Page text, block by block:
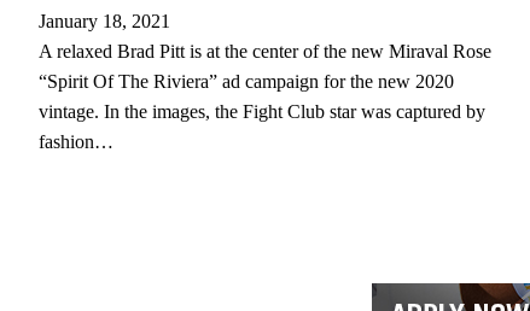
January 18, 2021
A relaxed Brad Pitt is at the center of the new Miraval Rose
“Spirit Of The Riviera” ad campaign for the new 2020
vintage. In the images, the Fight Club star was captured by
fashion…